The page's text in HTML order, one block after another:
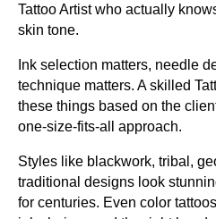
Tattoo Artist who actually
skin tone.
Ink selection matters, needle
technique matters. A skilled
these things based on the
one-size-fits-all approach.
Styles like blackwork, tribal,
traditional designs look
for centuries. Even color